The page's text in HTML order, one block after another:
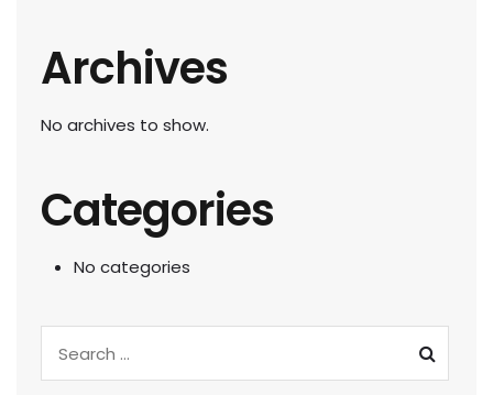
Archives
No archives to show.
Categories
No categories